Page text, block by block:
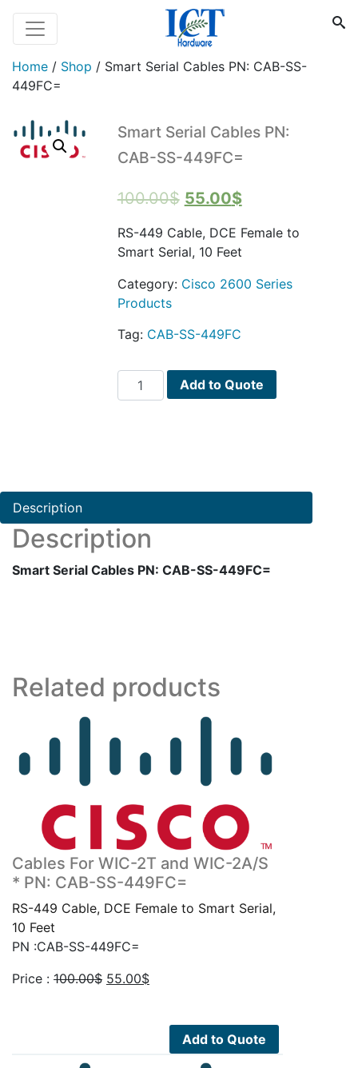
Home / Shop / Smart Serial Cables PN: CAB-SS-
449FC=
Smart Serial Cables PN:
CAB-SS-449FC=
100.00$ Original
was:
55.00$Current
is:
RS-449 Cable, DCE Female to
Smart Serial, 10 Feet
Category: Cisco 2600 Series
Products
Tag: CAB-SS-449FC
Smart
Serial
449FC=
Add to Quote
Description
Description
Smart Serial Cables PN: CAB-SS-449FC=
Related products
Cables For WIC-2T and WIC-2A/S
* PN: CAB-SS-449FC=
RS-449 Cable, DCE Female to Smart Serial,
10 Feet
PN :CAB-SS-449FC=
Price : 100.00$ Original
55.00$Current
55.00$.Add to Quote